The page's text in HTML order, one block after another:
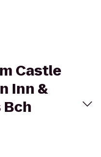
Castle
Inn &
Bch